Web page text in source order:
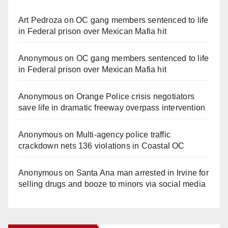
Art Pedroza onOC gang members sentenced to life
in Federal prison over Mexican Mafia hit
Anonymouson OC gang members sentenced to life
in Federal prison over Mexican Mafia hit
Anonymouson Orange Police crisis negotiators
save life in dramatic freeway overpass intervention
Anonymouson Multi‑agency police traffic
crackdown nets 136 violations in Coastal OC
Anonymouson Santa Ana man arrested in Irvine for
selling drugs and booze to minors via social media